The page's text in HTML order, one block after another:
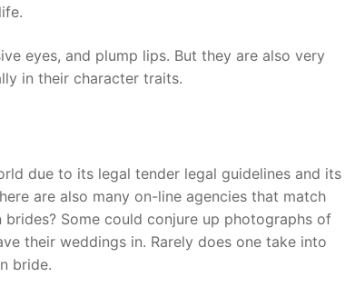
eyes, and plump lips. But they are also very
in their character traits.
due to its legal tender legal guidelines and its
are also many on-line agencies that match
Some could conjure up photographs of
their weddings in. Rarely does one take into
bride.